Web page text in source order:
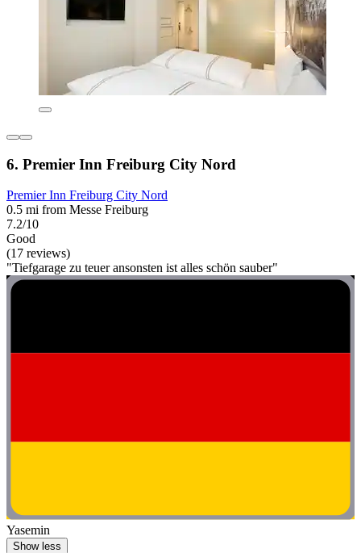
6. Premier Inn Freiburg City Nord
Premier Inn Freiburg City Nord
0.5 mi from Messe Freiburg
7.2/10
Good
(17 reviews)
"Tiefgarage zu teuer ansonsten ist alles schön sauber"
Yasemin
Show less